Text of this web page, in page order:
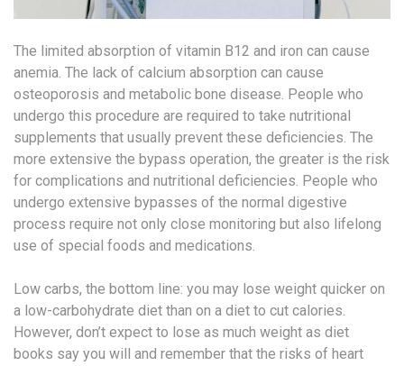
The limited absorption of vitamin B12 and iron can cause
anemia. The lack of calcium absorption can cause
osteoporosis and metabolic bone disease. People who
undergo this procedure are required to take nutritional
supplements that usually prevent these deficiencies. The
more extensive the bypass operation, the greater is the risk
for complications and nutritional deficiencies. People who
undergo extensive bypasses of the normal digestive
process require not only close monitoring but also lifelong
use of special foods and medications.
Low carbs, the bottom line: you may lose weight quicker on
a low-carbohydrate diet than on a diet to cut calories.
However, don’t expect to lose as much weight as diet
books say you will and remember that the risks of heart